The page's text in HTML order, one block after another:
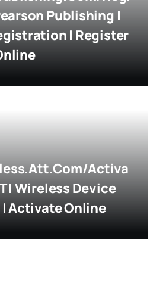
Publishing |
| Register
activa
| Wireless Device
Activate Online